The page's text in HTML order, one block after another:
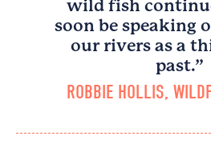
wild fish
soon be speaking
our rivers as a
past.”
ROBBIE HOLLIS,